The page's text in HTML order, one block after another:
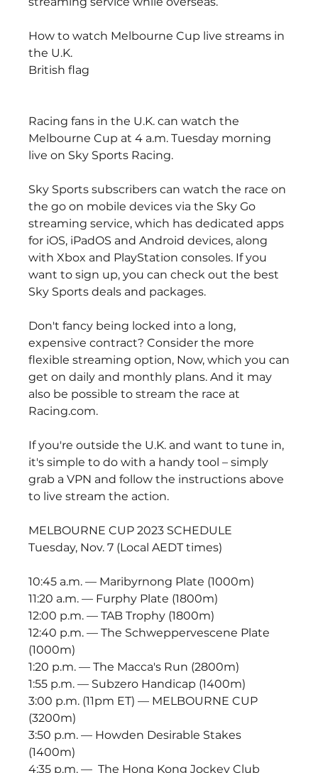
How to watch Melbourne Cup live streams in
the U.K.
British flag
Racing fans in the U.K. can watch the
Melbourne Cup at 4 a.m. Tuesday morning
live on Sky Sports Racing.
Sky Sports subscribers can watch the race on
the go on mobile devices via the Sky Go
streaming service, which has dedicated apps
for iOS, iPadOS and Android devices, along
with Xbox and PlayStation consoles. If you
want to sign up, you can check out the best
Sky Sports deals and packages.
Don't fancy being locked into a long,
expensive contract? Consider the more
flexible streaming option, Now, which you can
get on daily and monthly plans. And it may
also be possible to stream the race at
Racing.com.
If you're outside the U.K. and want to tune in,
it's simple to do with a handy tool – simply
grab a VPN and follow the instructions above
to live stream the action.
MELBOURNE CUP 2023 SCHEDULE
Tuesday, Nov. 7 (Local AEDT times)
10:45 a.m. — Maribyrnong Plate (1000m)
11:20 a.m. — Furphy Plate (1800m)
12:00 p.m. — TAB Trophy (1800m)
12:40 p.m. — The Schweppervescene Plate
(1000m)
1:20 p.m. — The Macca's Run (2800m)
1:55 p.m. — Subzero Handicap (1400m)
3:00 p.m. (11pm ET) — MELBOURNE CUP
(3200m)
3:50 p.m. — Howden Desirable Stakes
(1400m)
4:35 p.m. —  The Hong Kong Jockey Club